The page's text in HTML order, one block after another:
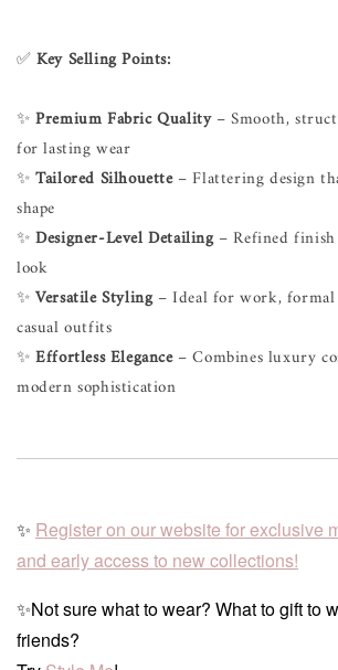
✅Key Selling Points:
✨Premium Fabric Quality– Smooth,
for lasting wear
✨Tailored Silhouette– Flattering design
shape
✨Designer-Level Detailing– Refined finish
look
✨Versatile Styling– Ideal for work, formal
casual outfits
✨Effortless Elegance– Combines luxury
modern sophistication
✨ Register on our website for exclusive
and early access to new collections!
✨Not sure what to wear? What to gift to
friends?